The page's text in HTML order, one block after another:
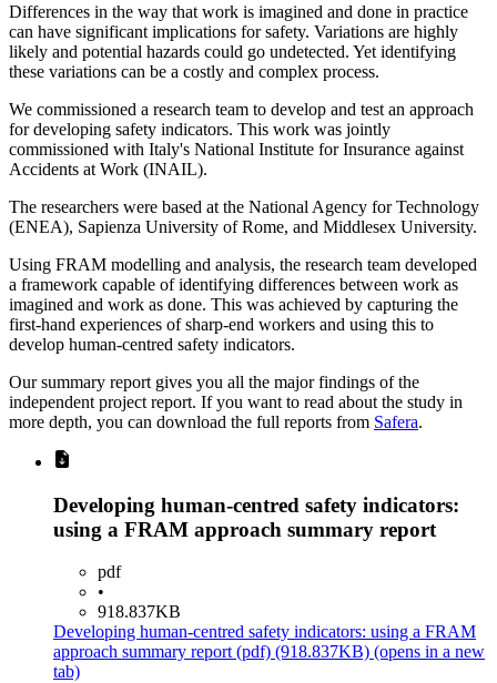
Differences in the way that work is imagined and done in practice
can have significant implications for safety. Variations are highly
likely and potential hazards could go undetected. Yet identifying
these variations can be a costly and complex process.
We commissioned a research team to develop and test an approach
for developing safety indicators. This work was jointly
commissioned with Italy's National Institute for Insurance against
Accidents at Work (INAIL).
The researchers were based at the National Agency for Technology
(ENEA), Sapienza University of Rome, and Middlesex University.
Using FRAM modelling and analysis, the research team developed
a framework capable of identifying differences between work as
imagined and work as done. This was achieved by capturing the
first-hand experiences of sharp-end workers and using this to
develop human-centred safety indicators.
Our summary report gives you all the major findings of the
independent project report. If you want to read about the study in
more depth, you can download the full reports from Safera.
Developing human-centred safety indicators:
using a FRAM approach summary report
pdf
•
918.837KB
Developing human-centred safety indicators: using a FRAM
approach summary report (pdf) (918.837KB) (opens in a new
tab)